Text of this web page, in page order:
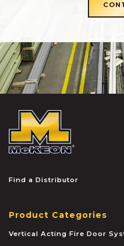
Find a Distributor
Product Categories
Vertical Acting Fire Door